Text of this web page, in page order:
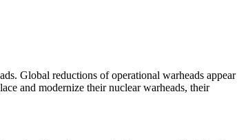
Global reductions of operational warheads appear
and modernize their nuclear warheads, their